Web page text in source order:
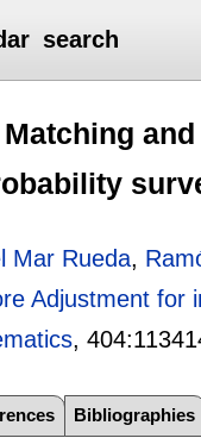
search
Mar Rueda,
Adjustment
, 404:
Bibliographies